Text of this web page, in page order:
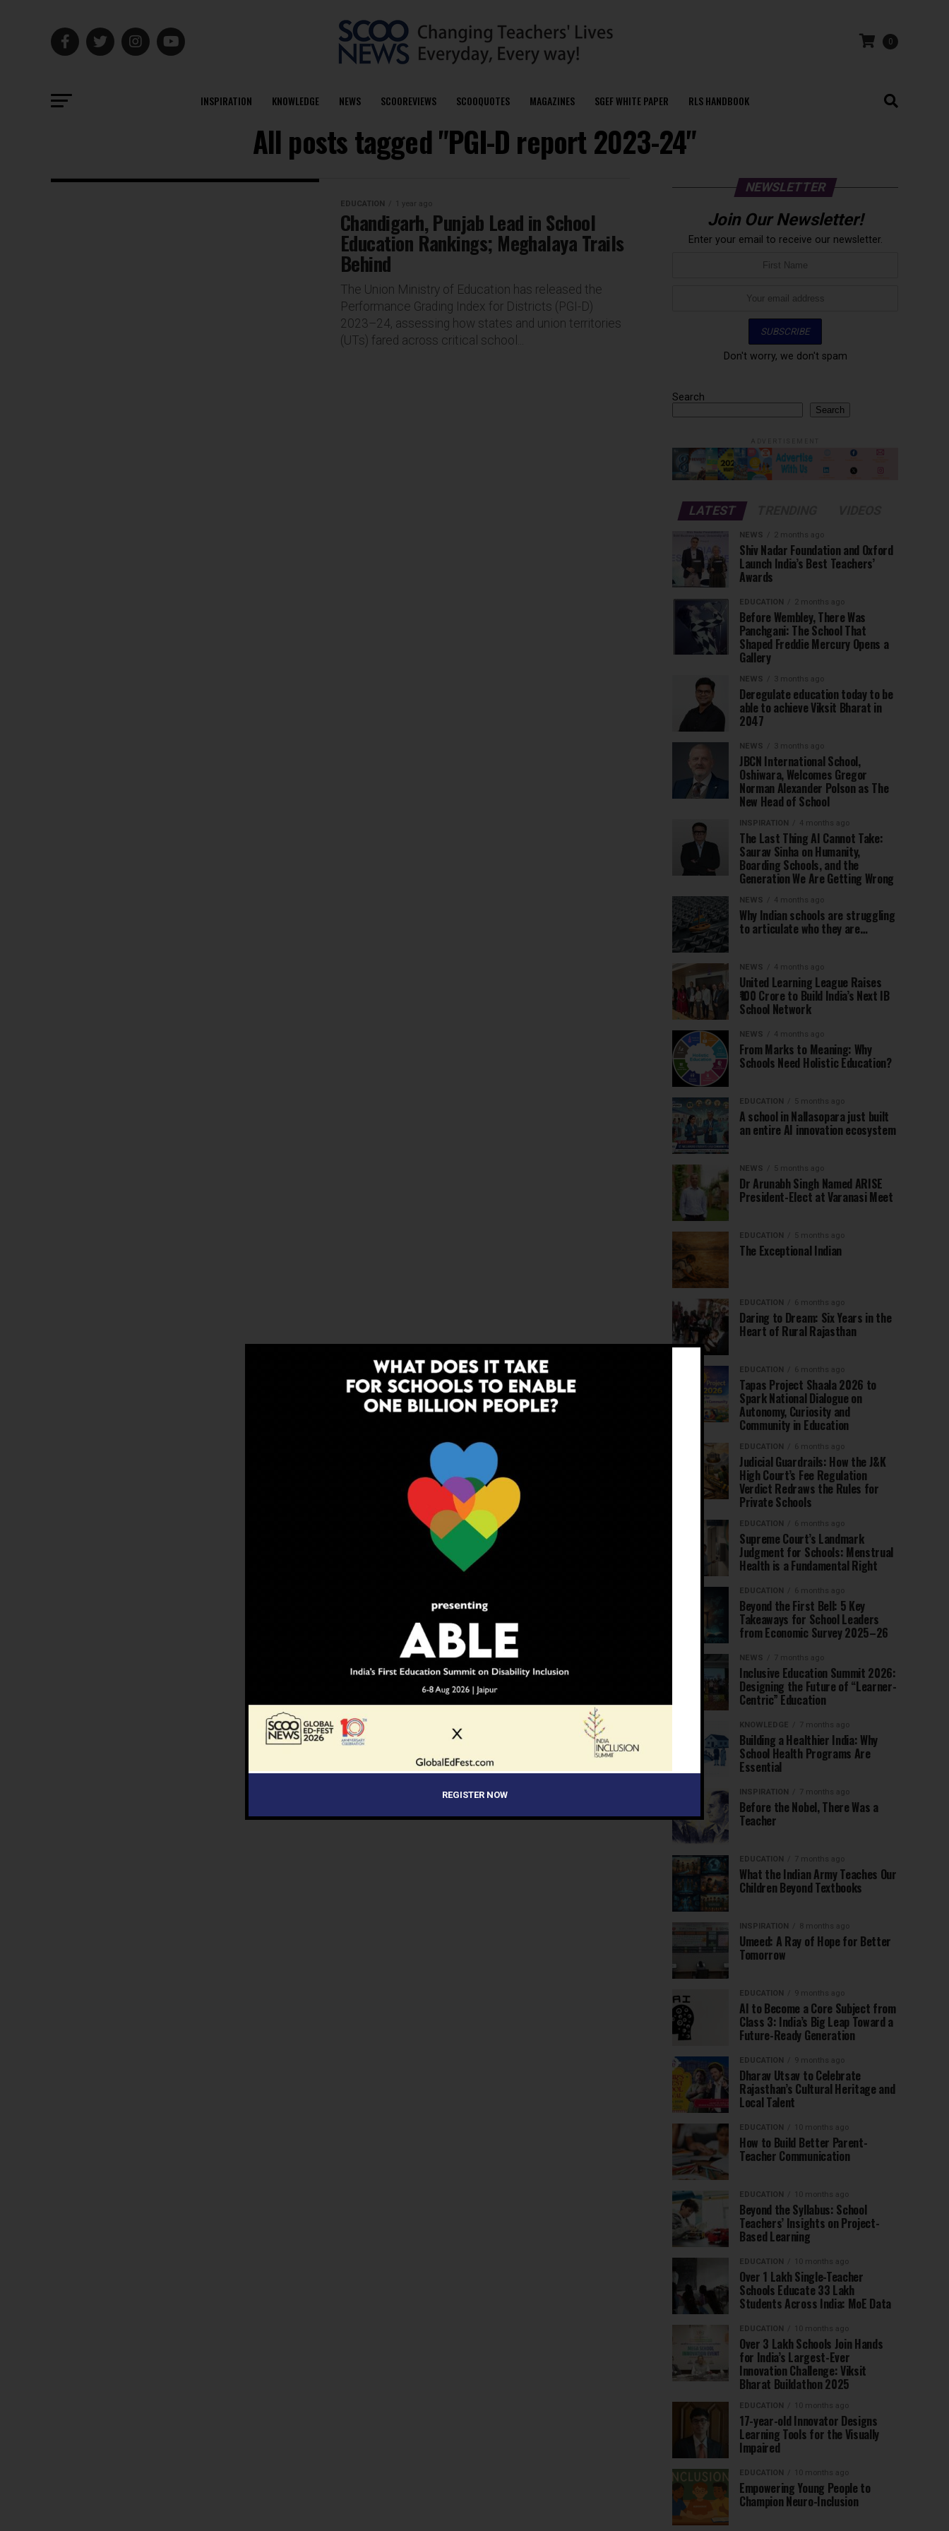
0
INSPIRATION KNOWLEDGE NEWS SCOOREVIEWS SCOOQUOTES MAGAZINES SGEF WHITE PAPER RLS HANDBOOK
All posts tagged "PGI-D report 2023-24"
EDUCATION 1 year ago
Chandigarh, Punjab Lead in School
Education Rankings; Meghalaya Trails
Behind
The Union Ministry of Education has released the
Performance Grading Index for Districts (PGI-D)
2023–24, assessing how states and union territories
(UTs) fared across critical school...
NEWSLETTER
Join Our Newsletter!
Enter your email to receive our newsletter.
Don't worry, we don't spam
Search
Search
LATEST
NEWS 2 months ago
Shiv Nadar Foundation and Oxford
Launch India’s Best Teachers’
Awards
EDUCATION 2 months ago
Before Wembley, There Was
Panchgani: The School That
Shaped Freddie Mercury Opens a
Gallery
NEWS 3 months ago
Deregulate education today to be
able to achieve Viksit Bharat in
2047
NEWS 3 months ago
JBCN International School,
Oshiwara, Welcomes Gregor
Norman Alexander Polson as The
New Head of School
INSPIRATION 4 months ago
The Last Thing AI Cannot Take:
Saurav Sinha on Humanity,
Boarding Schools, and the
Generation We Are Getting Wrong
NEWS 4 months ago
Why Indian schools are struggling
to articulate who they are…
NEWS 4 months ago
United Learning League Raises
₹100 Crore to Build India’s Next IB
School Network
NEWS 4 months ago
From Marks to Meaning: Why
Schools Need Holistic Education?
EDUCATION 5 months ago
A school in Nallasopara just built
an entire AI innovation ecosystem
NEWS 5 months ago
Dr Arunabh Singh Named ARISE
President-Elect at Varanasi Meet
EDUCATION 5 months ago
The Exceptional Indian
EDUCATION 6 months ago
Daring to Dream: Six Years in the
Heart of Rural Rajasthan
EDUCATION 6 months ago
Tapas Project Shaala 2026 to
Spark National Dialogue on
Autonomy, Curiosity and
Community in Education
EDUCATION 6 months ago
Judicial Guardrails: How the J&K
High Court’s Fee Regulation
Verdict Redraws the Rules for
Private Schools
EDUCATION 6 months ago
Supreme Court’s Landmark
Judgment for Schools: Menstrual
Health is a Fundamental Right
EDUCATION 6 months ago
Beyond the First Bell: 5 Key
Takeaways for School Leaders
from Economic Survey 2025–26
NEWS 7 months ago
Inclusive Education Summit 2026:
Designing the Future of “Learner-
Centric” Education
KNOWLEDGE 7 months ago
Building a Healthier India: Why
School Health Programs Are
Essential
INSPIRATION 7 months ago
Before the Nobel, There Was a
Teacher
EDUCATION 7 months ago
What the Indian Army Teaches Our
Children Beyond Textbooks
INSPIRATION 8 months ago
Umeed: A Ray of Hope for Better
Tomorrow
EDUCATION 9 months ago
AI to Become a Core Subject from
Class 3: India’s Big Leap Toward a
Future-Ready Generation
EDUCATION 9 months ago
Dharav Utsav to Celebrate
Rajasthan’s Cultural Heritage and
Local Talent
EDUCATION 10 months ago
How to Build Better Parent-
Teacher Communication
EDUCATION 10 months ago
Beyond the Syllabus: School
Teachers’ Insights on Project-
Based Learning
EDUCATION 10 months ago
Over 1 Lakh Single-Teacher
Schools Educate 33 Lakh
Students Across India: MoE Data
EDUCATION 10 months ago
Over 3 Lakh Schools Join Hands
for India’s Largest-Ever
Innovation Challenge: Viksit
Bharat Buildathon 2025
EDUCATION 10 months ago
17-year-old Innovator Designs
Learning Tools for the Visually
Impaired
EDUCATION 10 months ago
Empowering Young People to
Champion Neuro-Inclusion
REGISTER NOW